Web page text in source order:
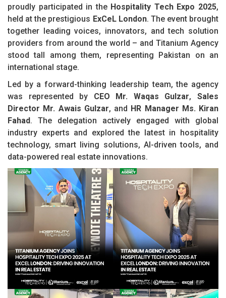
proudly participated in the Hospitality Tech Expo 2025,
held at the prestigious ExCeL London. The event brought
together leading voices, innovators, and tech solution
providers from around the world – and Titanium Agency
stood tall among them, representing Pakistan on an
international stage.
Led by a forward-thinking leadership team, the agency
was represented by CEO Mr. Waqas Gulzar,Sales
Director Mr. Awais Gulzar, and HR Manager Ms. Kiran
Fahad. The delegation actively engaged with global
industry experts and explored the latest in hospitality
technology, smart living solutions, AI-driven tools, and
data-powered real estate innovations.